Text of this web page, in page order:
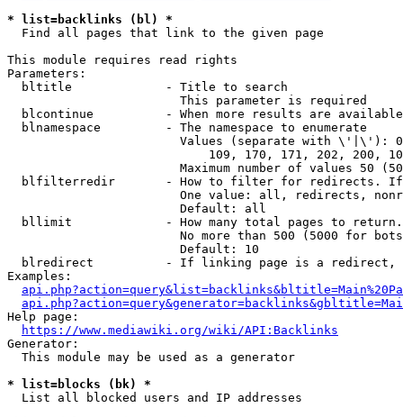
* list=backlinks (bl) *
  Find all pages that link to the given page
This module requires read rights
Parameters:
  bltitle             - Title to search
                        This parameter is required
blcontinue          - When more results are
  blnamespace         - The namespace to enumerate
Values (separate with \'|\'):
109, 170, 171, 202, 200,
Maximum number of values 50
blfilterredir       - How to filter for redirects.
One value: all, redirects,
                        Default: all
bllimit             - How many total pages to
No more than 500 (5000 for
                        Default: 10
blredirect          - If linking page is a
Examples:
Help page:
https://www.mediawiki.org/wiki/API:Backlinks
Generator:
  This module may be used as a generator
* list=blocks (bk) *
  List all blocked users and IP addresses